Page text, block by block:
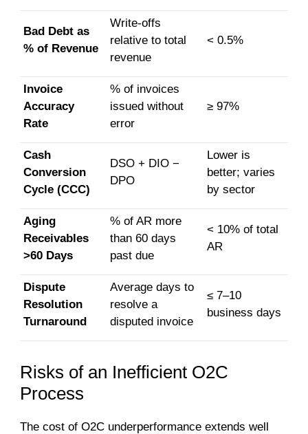
Bad Debt as
% of Revenue
Write-offs
relative to total
revenue
< 0.5%
Invoice
Accuracy
Rate
% of invoices
issued without
error
≥ 97%
Cash
Conversion
Cycle (CCC)
DSO + DIO −
DPO
Lower is
better; varies
by sector
Aging
Receivables
>60 Days
% of AR more
than 60 days
past due
< 10% of total
AR
Dispute
Resolution
Turnaround
Average days to
resolve a
disputed invoice
≤ 7–10
business days
Risks of an Inefficient O2C
Process
The cost of O2C underperformance extends well